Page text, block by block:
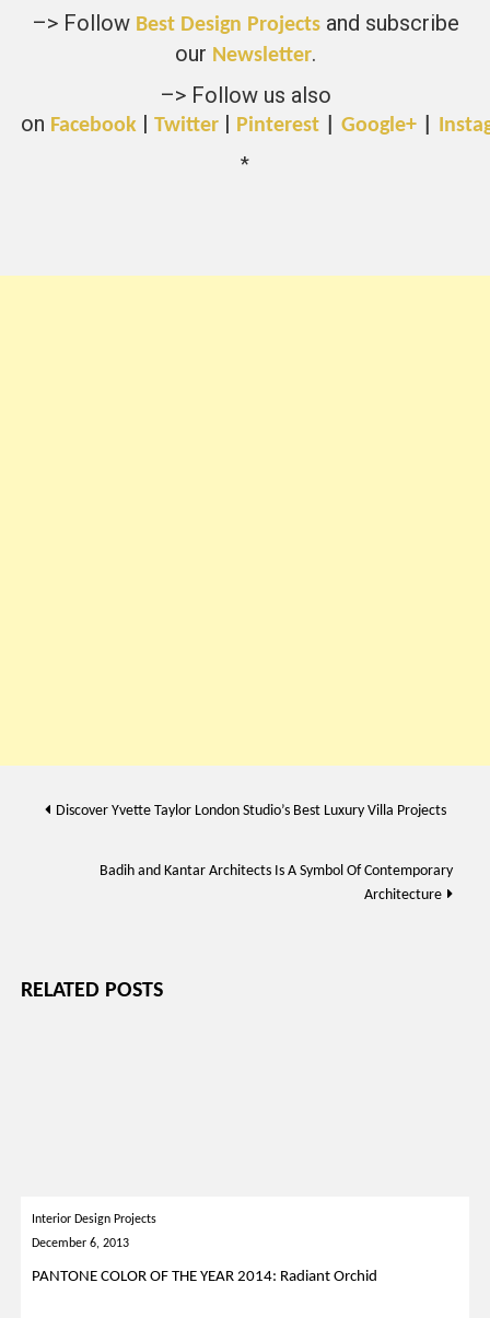
–> Follow Best Design Projectsand subscribe
our Newsletter.
–> Follow us also
on Facebook |Twitter | Pinterest |Google+
*
Post
Discover Yvette Taylor London Studio’s Best Luxury Villa Projects
Badih and Kantar Architects Is A Symbol Of Contemporary
Architecture
RELATED POSTS
Interior Design Projects
December 6, 2013
PANTONE COLOR OF THE YEAR 2014: Radiant Orchid